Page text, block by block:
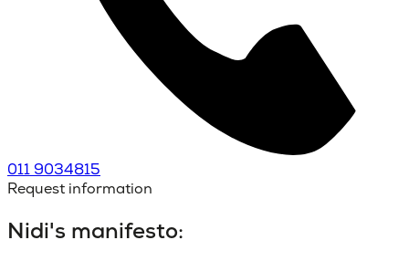
011 9034815
Request information
Nidi's manifesto: